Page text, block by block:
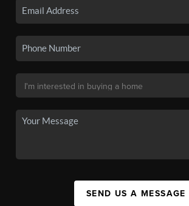
SEND US A MESSAGE